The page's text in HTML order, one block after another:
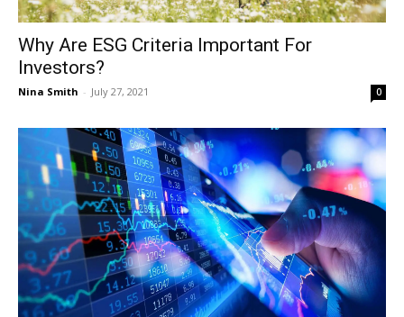
Why Are ESG Criteria Important For
Investors?
Nina Smith - July 27, 2021 0